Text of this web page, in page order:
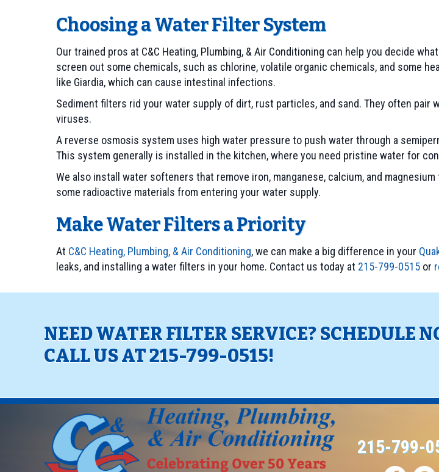
Choosing a Water Filter System
Our trained pros at C&C Heating, Plumbing, & Air Conditioning can help you decide
screen out some chemicals, such as chlorine, volatile organic chemicals, and some
like Giardia, which can cause intestinal infections.
Sediment filters rid your water supply of dirt, rust particles, and sand. They often
viruses.
A reverse osmosis system uses high water pressure to push water through a
This system generally is installed in the kitchen, where you need pristine water for
We also install water softeners that remove iron, manganese, calcium, and
some radioactive materials from entering your water supply.
Make Water Filters a Priority
At C&C Heating, Plumbing, & Air Conditioning, we can make a big difference in your
leaks, and installing a water filters in your home. Contact us today at 215-799-0515 or
NEED WATER FILTER SERVICE? SCHEDULE
CALL US AT215-799-0515!
215-799-